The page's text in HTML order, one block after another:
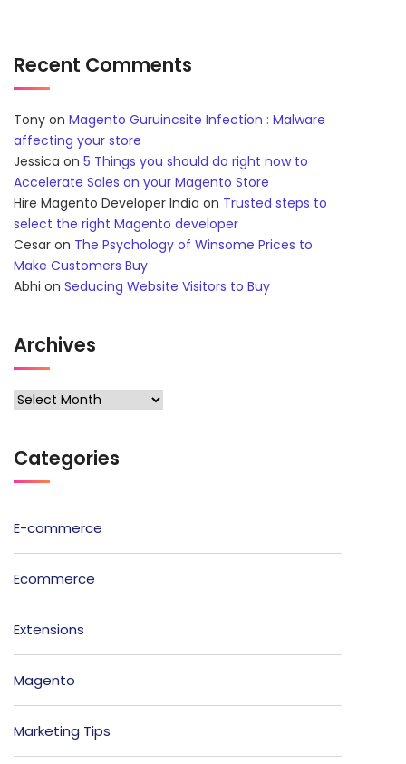
Recent Comments
Tony on Magento Guruincsite Infection : Malware
affecting your store
Jessica on 5 Things you should do right now to
Accelerate Sales on your Magento Store
Hire Magento Developer India on Trusted steps to
select the right Magento developer
Cesar on The Psychology of Winsome Prices to
Make Customers Buy
Abhi on Seducing Website Visitors to Buy
Archives
Archives
Categories
E-commerce
Ecommerce
Extensions
Magento
Marketing Tips